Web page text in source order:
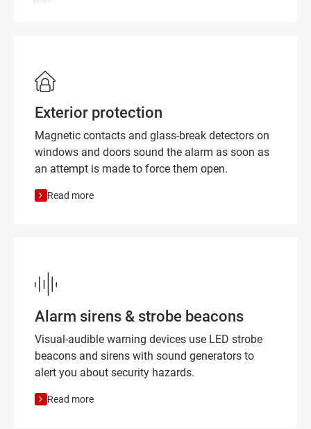
Exterior protection
Magnetic contacts and glass-break detectors on
windows and doors sound the alarm as soon as
an attempt is made to force them open.
Read more
Alarm sirens & strobe beacons
Visual-audible warning devices use LED strobe
beacons and sirens with sound generators to
alert you about security hazards.
Read more